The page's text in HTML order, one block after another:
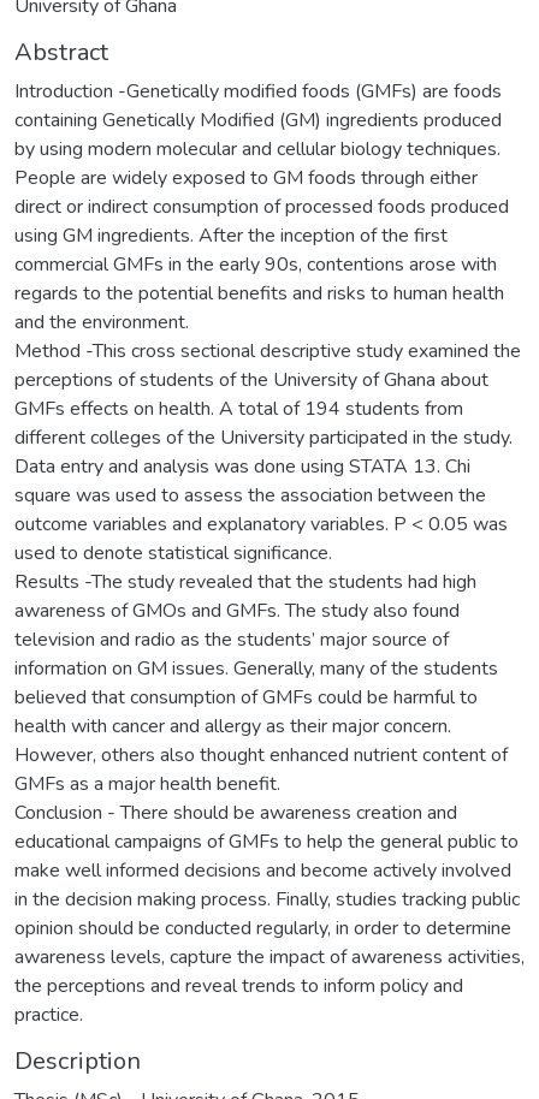
University of Ghana
Abstract
Introduction -Genetically modified foods (GMFs) are foods
containing Genetically Modified (GM) ingredients produced
by using modern molecular and cellular biology techniques.
People are widely exposed to GM foods through either
direct or indirect consumption of processed foods produced
using GM ingredients. After the inception of the first
commercial GMFs in the early 90s, contentions arose with
regards to the potential benefits and risks to human health
and the environment.
Method -This cross sectional descriptive study examined the
perceptions of students of the University of Ghana about
GMFs effects on health. A total of 194 students from
different colleges of the University participated in the study.
Data entry and analysis was done using STATA 13. Chi
square was used to assess the association between the
outcome variables and explanatory variables. P < 0.05 was
used to denote statistical significance.
Results -The study revealed that the students had high
awareness of GMOs and GMFs. The study also found
television and radio as the students’ major source of
information on GM issues. Generally, many of the students
believed that consumption of GMFs could be harmful to
health with cancer and allergy as their major concern.
However, others also thought enhanced nutrient content of
GMFs as a major health benefit.
Conclusion - There should be awareness creation and
educational campaigns of GMFs to help the general public to
make well informed decisions and become actively involved
in the decision making process. Finally, studies tracking public
opinion should be conducted regularly, in order to determine
awareness levels, capture the impact of awareness activities,
the perceptions and reveal trends to inform policy and
practice.
Description